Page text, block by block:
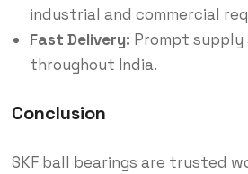
industrial and commercial
Fast Delivery: Prompt supply
throughout India.
Conclusion
SKF ball bearings are trusted